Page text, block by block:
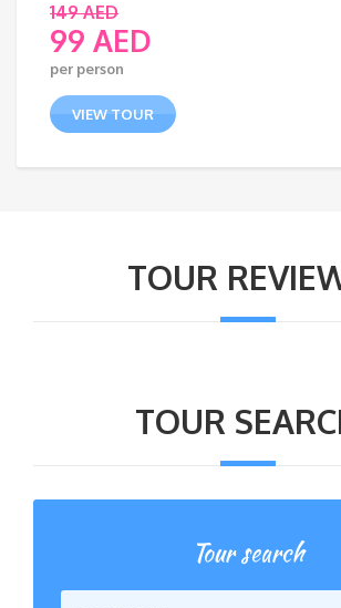
149AED
99 AED
per person
VIEW TOUR
TOUR
TOUR
Tour search